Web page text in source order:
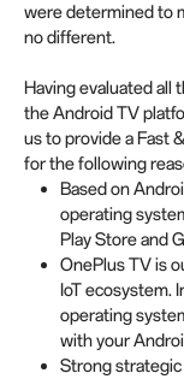
were determined to
no different.
Having evaluated all
the Android TV
us to provide a Fast
for the following
Based on
operating
Play Store and
OnePlus TV is
IoT ecosystem.
operating
with your
Strong